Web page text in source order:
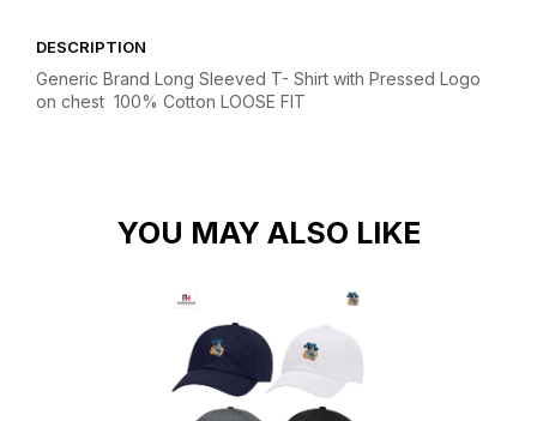
DESCRIPTION
Generic Brand Long Sleeved T- Shirt with Pressed Logo
on chest 100% Cotton LOOSE FIT
YOU MAY ALSO LIKE